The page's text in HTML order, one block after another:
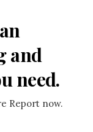
and
need.
Report now.